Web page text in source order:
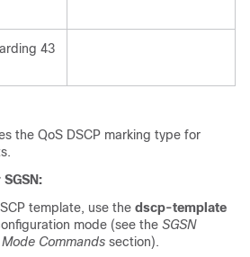
43
the QoS DSCP marking type for
template, use the dscp-template
mode (see the SGSN
Commands section).